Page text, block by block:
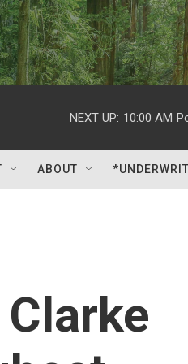
NEXT UP: 10:00 AM
ABOUT